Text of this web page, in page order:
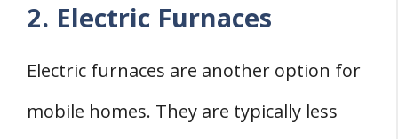
2. Electric Furnaces
Electric furnaces are another option for
mobile homes. They are typically less